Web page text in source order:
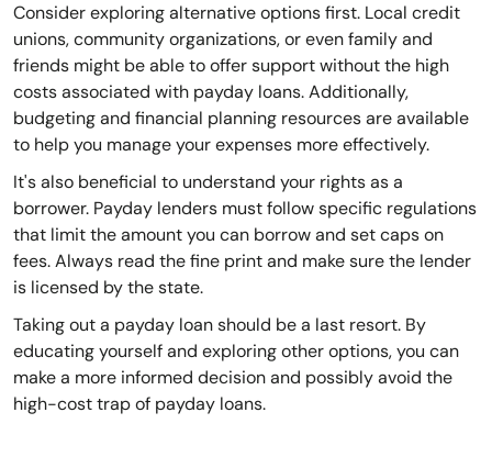
Consider exploring alternative options first. Local credit
unions, community organizations, or even family and
friends might be able to offer support without the high
costs associated with payday loans. Additionally,
budgeting and financial planning resources are available
to help you manage your expenses more effectively.
It's also beneficial to understand your rights as a
borrower. Payday lenders must follow specific regulations
that limit the amount you can borrow and set caps on
fees. Always read the fine print and make sure the lender
is licensed by the state.
Taking out a payday loan should be a last resort. By
educating yourself and exploring other options, you can
make a more informed decision and possibly avoid the
high-cost trap of payday loans.